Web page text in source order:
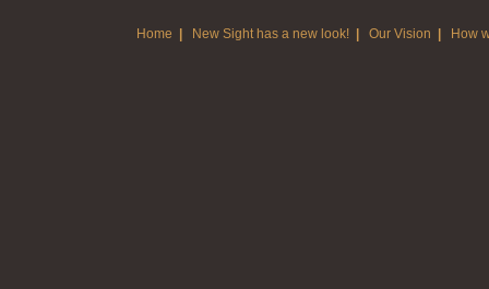
Home New Sight has a new look! Our Vision How